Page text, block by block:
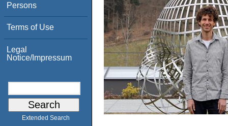
Persons
Terms of Use
Legal
Notice/Impressum
Extended Search